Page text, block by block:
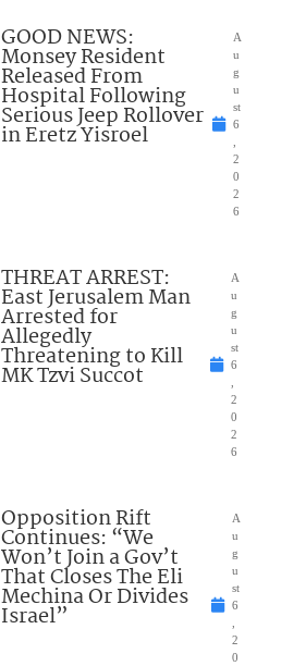
GOOD NEWS:
Monsey Resident
Released From
Hospital Following
Serious Jeep Rollover
in Eretz Yisroel
A
u
g
u
st
6
2
0
2
6
THREAT ARREST:
East Jerusalem Man
Arrested for
Allegedly
Threatening to Kill
MK Tzvi Succot
A
u
g
u
st
6
2
0
2
6
Opposition Rift
Continues: “We
Won’t Join a Gov’t
That Closes The Eli
Mechina Or Divides
Israel”
A
u
g
u
st
6
2
0